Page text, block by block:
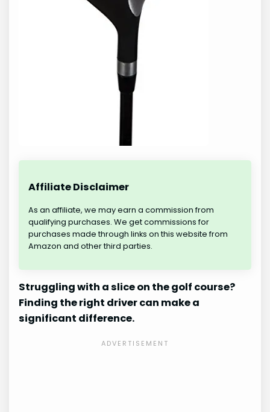
Affiliate Disclaimer
As an affiliate, we may earn a commission from
qualifying purchases. We get commissions for
purchases made through links on this website from
Amazon and other third parties.
Struggling with a slice on the golf course?
Finding the right driver can make a
significant difference.